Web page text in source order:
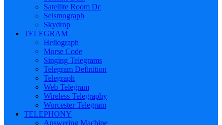
Satellite Room Dc
Seismograph
Skydrop
TELEGRAM
Heliograph
Morse Code
Singing Telegrams
Telegram Definition
Telegraph
Web Telegram
Wireless Telegraphy
Worcester Telegram
TELEPHONY
Answering Machine